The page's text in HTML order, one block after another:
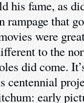
his fame, as
rampage that
were
to the
did come.
early